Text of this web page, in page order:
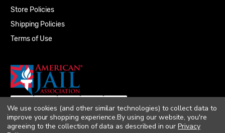
Store Policies
Shipping Policies
Terms of Use
We use cookies (and other similar technologies) to collect data to
improve your shopping experience.By using our website, you're
agreeing to the collection of data as described in ourPrivacy